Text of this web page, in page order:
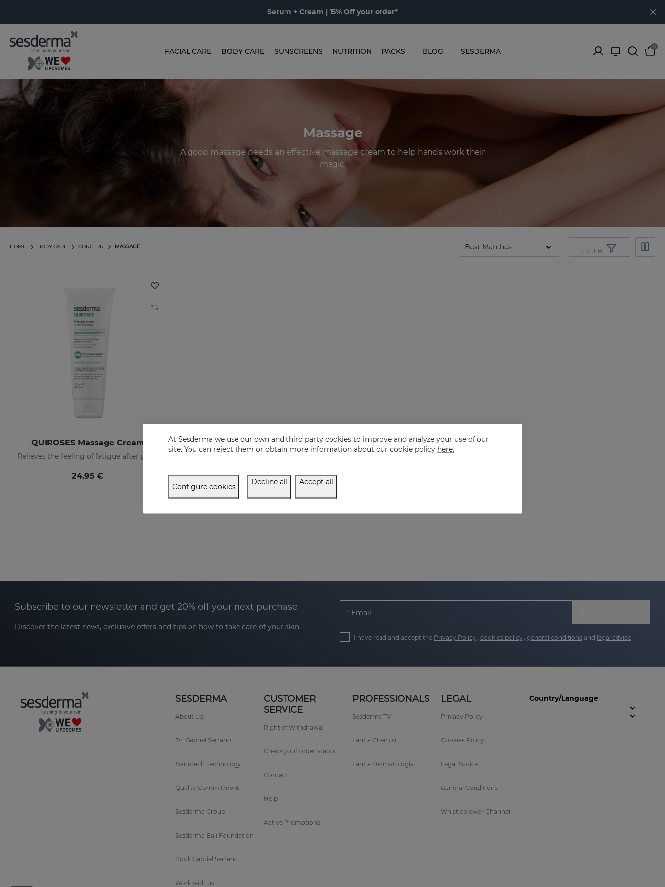
Serum + Cream | 15% Off your order*
FACIAL CARE BODY CARE SUNSCREENS NUTRITION PACKS BLOG SESDERMA
0
Massage
A good massage needs an effective massage cream to help hands work their
magic.
MASSAGE
CONCERN
BODY CARE
HOME
FILTER
QUIROSES Massage Cream
24.95 €
Subscribe to our newsletter and get 20% off your next purchase
Discover the latest news, exclusive offers and tips on how to take care of your skin.
Email
I have read and accept the Privacy Policy cookies policy general conditions and legal advice
SESDERMA
About Us
Dr. Gabriel Serrano
Nanotech Technology
Quality Commitment
Sesderma Group
Sesderma Bali Foundation
Book Gabriel Serrano
Work with us
CUSTOMER
SERVICE
Right of Withdrawal
Check your order status
Contact
Help
Active Promotions
PROFESSIONALS
Sesderma TV
I am a Chemist
I am a Dermatologist
LEGAL
Privacy Policy
Cookies Policy
Legal Notice
General Conditions
Whistleblower Channel
Country/Language
At Sesderma we use our own and third party cookies to improve and analyze your use of our
site. You can reject them or obtain more information about our cookie policy here.
Configure cookies
Decline all Accept all